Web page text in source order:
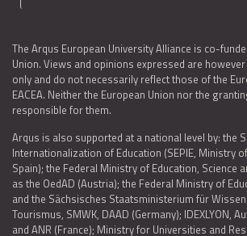
The Arqus European University Alliance is co-
Union. Views and opinions expressed are
only and do not necessarily reflect those of the
EACEA. Neither the European Union nor the
responsible for them.
Arqus is also supported at a national level by: the
Internationalization of Education (SEPIE, Ministry
Spain); the Federal Ministry of Education, Science
as the OedAD (Austria); the Federal Ministry of
and the Sächsisches Staatsministerium für
Tourismus, SMWK, DAAD (Germany); IDEXLYON,
and ANR (France); Ministry for Universities and